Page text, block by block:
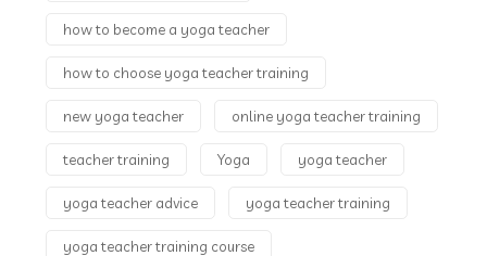
how to become a yoga teacher
how to choose yoga teacher training
new yoga teacher online yoga teacher training
teacher training Yoga yoga teacher
yoga teacher advice yoga teacher training
yoga teacher training course